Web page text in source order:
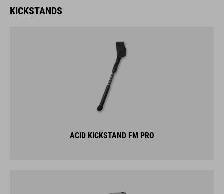
KICKSTANDS
ACID KICKSTAND FM PRO